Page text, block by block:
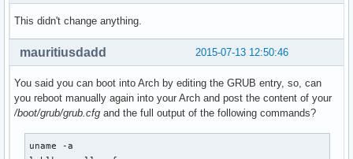
(1/1) checking available disk space
(1/1) reinstalling linux-lts318-ck
>>> Updating module dependencies. Please wait ...
>>> Generating initial ramdisk, using mkinitcpio.  Please
==> Building image from preset: /etc/mkinitcpio.d/linux-
-> -k /boot/vmlinuz-linux-lts318-ck -c /etc/
==> Starting build: 3.18.17-1-lts318-ck
  -> Running build hook: [base]
  -> Running build hook: [modconf]
This didn't change anything.
2015-07-13 12:50:46
mauritiusdadd
You said you can boot into Arch by editing the GRUB entry, so, can
you reboot manually again into your Arch and post the content of your
/boot/grub/grub.cfg and the full output of the following commands?
uname -a